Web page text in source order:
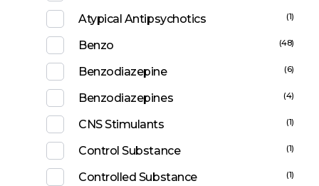
Atypical Antipsychotics (1)
Benzo (48)
Benzodiazepine (6)
Benzodiazepines (4)
CNS Stimulants (1)
Control Substance (1)
Controlled Substance (1)